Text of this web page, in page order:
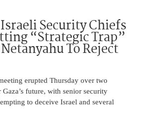
Security Chiefs
“Strategic Trap”
To Reject
erupted Thursday over two
future, with senior security
to deceive Israel and several